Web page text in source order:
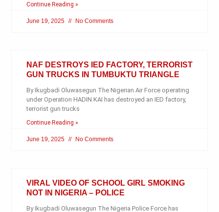
Continue Reading »
June 19, 2025 No Comments
NAF DESTROYS IED FACTORY, TERRORIST
GUN TRUCKS IN TUMBUKTU TRIANGLE
By Ikugbadi Oluwasegun The Nigerian Air Force operating
under Operation HADIN KAI has destroyed an IED factory,
terrorist gun trucks
Continue Reading »
June 19, 2025 No Comments
VIRAL VIDEO OF SCHOOL GIRL SMOKING
NOT IN NIGERIA – POLICE
By Ikugbadi Oluwasegun The Nigeria Police Force has